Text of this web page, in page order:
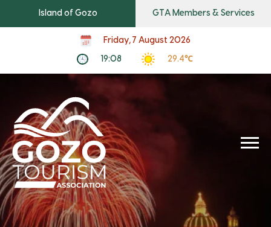
Island of Gozo GTA Members & Services
Friday, 7 August 2026
19:08 29.4℃